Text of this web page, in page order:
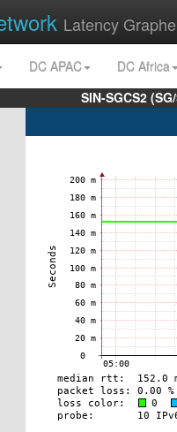
Latency
DC APAC
DC Africa
SIN-SGCS2